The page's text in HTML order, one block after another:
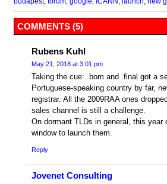
COMMENTS (5)
Rubens Kuhl
May 21, 2018 at 3:01 pm
Taking the cue: .bom and .final got a
Portuguese-speaking country by far,
registrar. All the 2009RAA ones
sales channel is still a challenge.
On dormant TLDs in general, this
window to launch them.
Reply
Jovenet Consulting